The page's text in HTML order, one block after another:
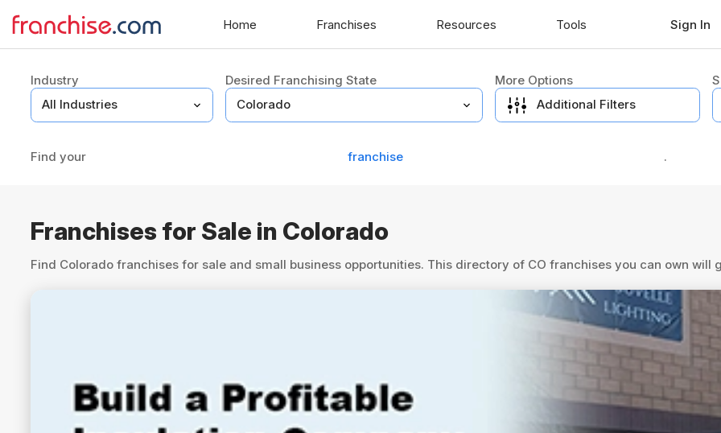
Find your franchise .
Industry Desired Franchising State
More Options
Additional Filters
Franchises for Sale in Colorado
Find Colorado franchises for sale and small business opportunities. This directory of CO franchises you can own will
Home Franchises Resources Tools Sign In